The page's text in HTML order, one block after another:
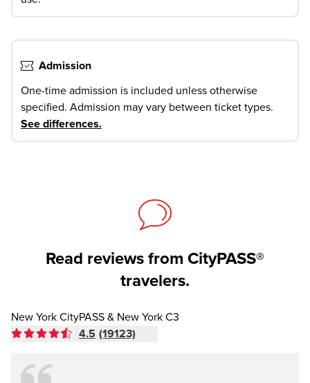
Admission
One-time admission is included unless otherwise
specified. Admission may vary between ticket types.
See differences.
Read reviews from CityPASS®
travelers.
New York CityPASS & New York C3
4.5 (19123)